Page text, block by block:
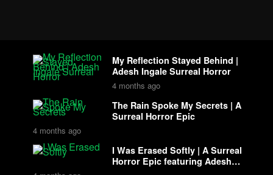
My Reflection Stayed Behind |
Adesh Ingale Surreal Horror
4 months ago
The Rain Spoke My Secrets | A
Surreal Horror Epic
4 months ago
I Was Erased Softly | A Surreal
Horror Epic featuring Adesh